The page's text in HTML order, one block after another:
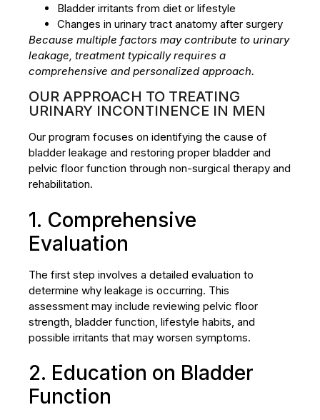
Bladder irritants from diet or lifestyle
Changes in urinary tract anatomy after surgery
Because multiple factors may contribute to urinary
leakage, treatment typically requires a
comprehensive and personalized approach.
OUR APPROACH TO TREATING
URINARY INCONTINENCE IN MEN
Our program focuses on identifying the cause of
bladder leakage and restoring proper bladder and
pelvic floor function through non-surgical therapy and
rehabilitation.
1. Comprehensive
Evaluation
The first step involves a detailed evaluation to
determine why leakage is occurring. This
assessment may include reviewing pelvic floor
strength, bladder function, lifestyle habits, and
possible irritants that may worsen symptoms.
2. Education on Bladder
Function